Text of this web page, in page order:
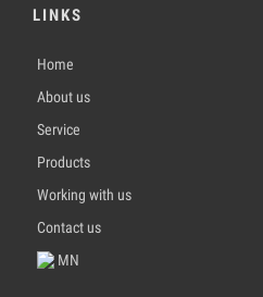
LINKS
Home
About us
Service
Products
Working with us
Contact us
MN